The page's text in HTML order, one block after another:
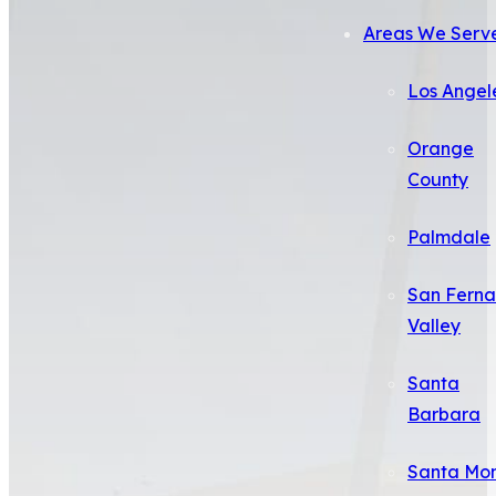
Areas We
Los
Orange
County
Palmdale
San
Valley
Santa
Barbara
Santa